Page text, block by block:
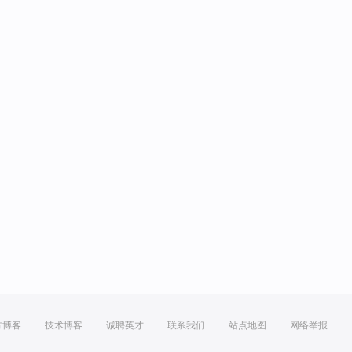
博客 技术博客 诚聘英才 联系我们 站点地图 网络举报